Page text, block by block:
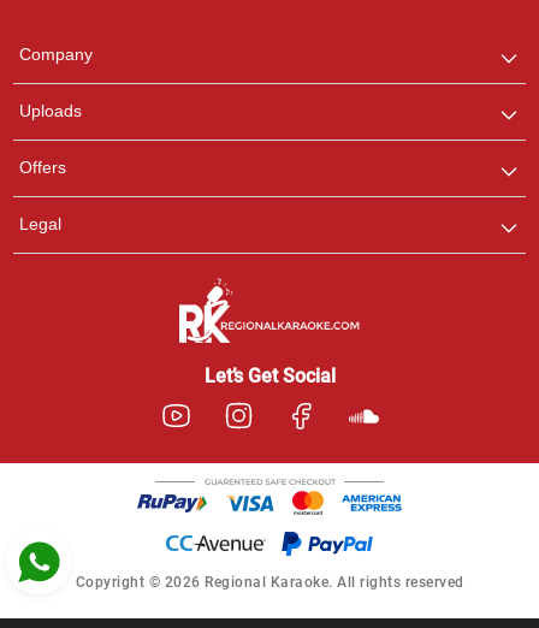
Company
Uploads
Offers
Legal
Let’s Get Social
Copyright © 2026 Regional Karaoke. All rights reserved
any queries.
Pooja
Customer Support